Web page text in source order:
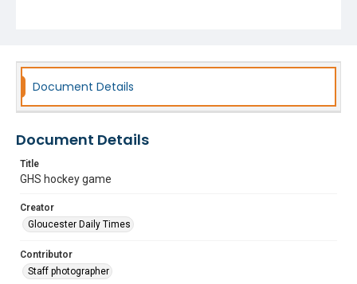
Document Details
Document Details
Title
GHS hockey game
Creator
Gloucester Daily Times
Contributor
Staff photographer